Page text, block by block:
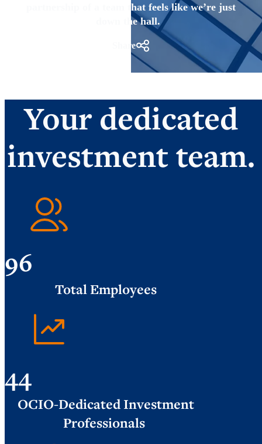
partnership of a team that feels like we’re just
down the hall.
Share
Your dedicated
investment team.
96
Total Employees
44
OCIO-Dedicated Investment
Professionals